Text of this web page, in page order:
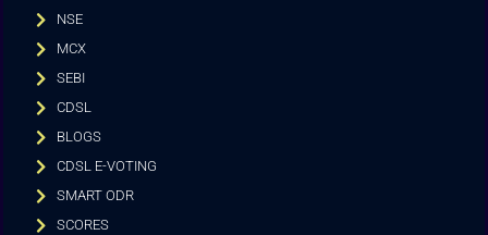
NSE
MCX
SEBI
CDSL
BLOGS
CDSL E-VOTING
SMART ODR
SCORES